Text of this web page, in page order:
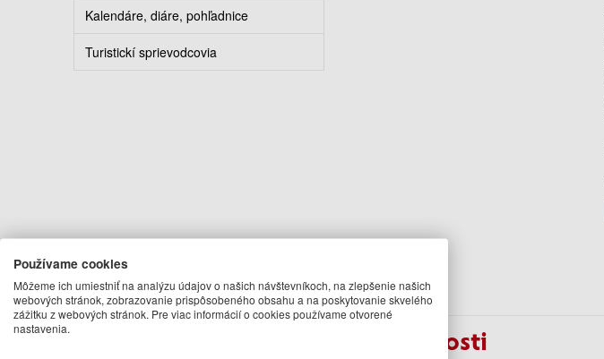
Kalendáre, diáre, pohľadnice
Turistickí sprievodcovia
Podrobnosti
Používame cookies
Môžeme ich umiestniť na analýzu údajov o našich návštevníkoch, na zlepšenie našich
webových stránok, zobrazovanie prispôsobeného obsahu a na poskytovanie skvelého
zážitku z webových stránok. Pre viac informácií o cookies používame otvorené
nastavenia.